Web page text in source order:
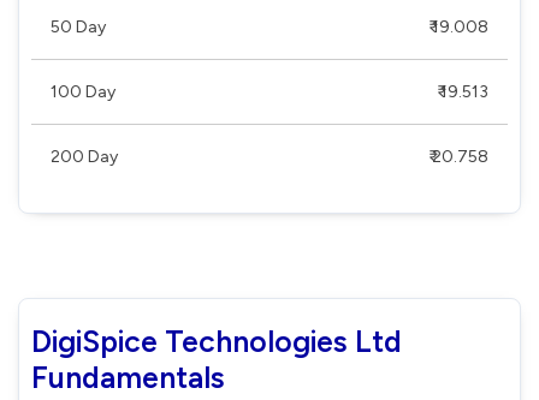
50 Day ₹ 19.008
100 Day ₹ 19.513
200 Day ₹ 20.758
DigiSpice Technologies Ltd
Fundamentals